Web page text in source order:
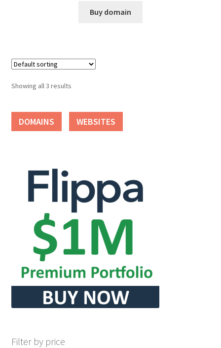
Store Manager
Buy domain
Showing all 3 results
DOMAINS WEBSITES
Filter by price